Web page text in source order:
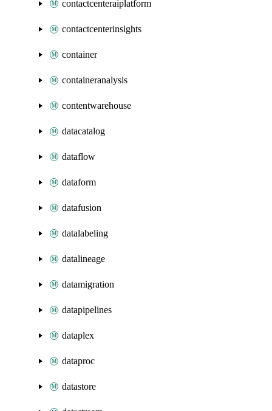
contactcenteraiplatform
contactcenterinsights
container
containeranalysis
contentwarehouse
datacatalog
dataflow
dataform
datafusion
datalabeling
datalineage
datamigration
datapipelines
dataplex
dataproc
datastore